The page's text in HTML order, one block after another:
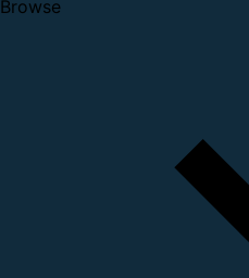
Browse